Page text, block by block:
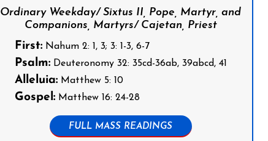
Ordinary Weekday/ Sixtus II, Pope, Martyr, and
Companions, Martyrs/ Cajetan, Priest
First:Nahum 2: 1, 3; 3: 1-3, 6-7
Psalm:Deuteronomy 32: 35cd-36ab, 39abcd, 41
Alleluia:Matthew 5: 10
Gospel:Matthew 16: 24-28
FULL MASS READINGS